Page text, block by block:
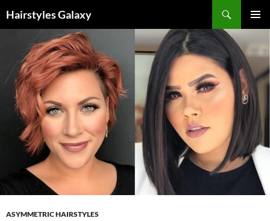
Hairstyles Galaxy
CONTENT
ASYMMETRIC HAIRSTYLES